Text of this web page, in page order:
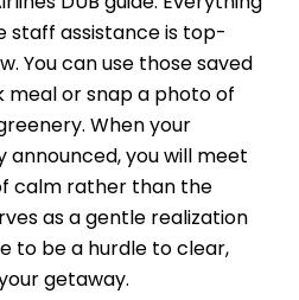
staff assistance is top-
You can use those saved
meal or snap a photo of
When your
announced, you will meet
calm rather than the
as a gentle realization
to be a hurdle to clear,
getaway.